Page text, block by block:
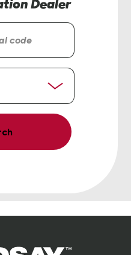
Dealer